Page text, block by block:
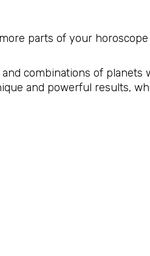
parts of your
combinations of planets
and powerful results,